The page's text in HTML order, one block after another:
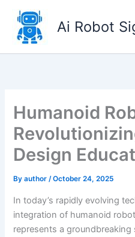
content
Ai Robot
Humanoid
Design
Byauthor/October 24, 2025
In today’s rapidly evolving
integration of humanoid
represents a